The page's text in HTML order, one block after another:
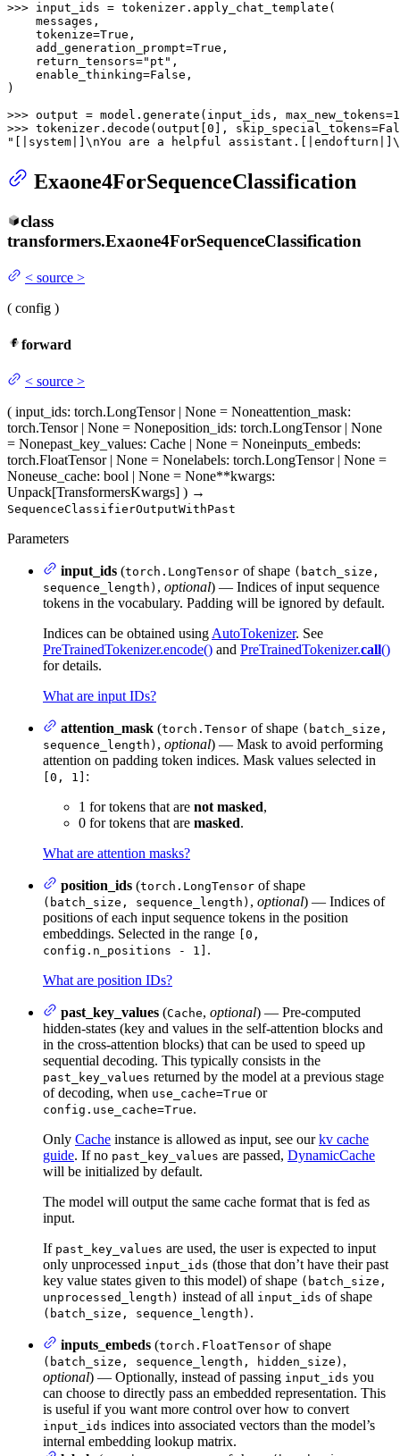
>>> input_ids = tokenizer.apply_chat_template(
    messages,
    tokenize=
True ,
    add_generation_prompt=
True ,
    return_tensors=
"pt" ,
    enable_thinking=
False ,
)
>>> output = model.generate(input_ids, max_new_tokens=
>>> tokenizer.decode(output[ 0 ], skip_special_tokens=
"[|system|]\nYou are a helpful
Exaone4ForSequenceClassification
class
transformers.Exaone4ForSequenceClassification
< source >
( config )
forward
< source >
( input_ids: torch.LongTensor | None = Noneattention_mask:
torch.Tensor | None = Noneposition_ids: torch.LongTensor | None
= Nonepast_key_values: Cache | None = Noneinputs_embeds:
torch.FloatTensor | None = Nonelabels: torch.LongTensor | None =
Noneuse_cache: bool | None = None**kwargs:
Unpack[TransformersKwargs] ) →
SequenceClassifierOutputWithPast
Parameters
input_ids (torch.LongTensor of shape (batch_size,
sequence_length) , optional) — Indices of input sequence
tokens in the vocabulary. Padding will be ignored by default.
Indices can be obtained usingAutoTokenizer. See
PreTrainedTokenizer.encode() and PreTrainedTokenizer.call()
for details.
What are input IDs?
attention_mask (torch.Tensor of shape (batch_size,
sequence_length) , optional) — Mask to avoid performing
attention on padding token indices. Mask values selected in
[0, 1] :
1 for tokens that are not masked,
0 for tokens that are masked.
What are attention masks?
position_ids (torch.LongTensor of shape
(batch_size, sequence_length) , optional) — Indices of
positions of each input sequence tokens in the position
embeddings. Selected in the range
[0,
config.n_positions - 1] .
What are position IDs?
past_key_values (Cache, optional) — Pre-computed
hidden-states (key and values in the self-attention blocks and
in the cross-attention blocks) that can be used to speed up
sequential decoding. This typically consists in the
past_key_values returned by the model at a previous stage
of decoding, when use_cache=True or
config.use_cache=True.
Only Cache instance is allowed as input, see ourkv cache
guide. If no past_key_values are passed, DynamicCache
will be initialized by default.
The model will output the same cache format that is fed as
input.
If past_key_values are used, the user is expected to input
only unprocessed input_ids (those that don’t have their past
key value states given to this model) of shape (batch_size,
unprocessed_length) instead of all input_ids of shape
(batch_size, sequence_length) .
inputs_embeds (torch.FloatTensor of shape
(batch_size, sequence_length, hidden_size) ,
optional) — Optionally, instead of passing input_ids you
can choose to directly pass an embedded representation. This
is useful if you want more control over how to convert
input_ids indices into associated vectors than the model’s
internal embedding lookup matrix.